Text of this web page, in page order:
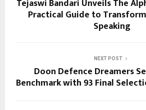
Tejaswi Bandari Unveils The
Practical Guide to
Speaking
NEXT POST
Doon Defence Dreamers
Benchmark with 93 Final